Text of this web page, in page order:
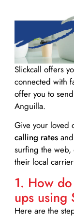
Slickcall offers
connected with
offer you to
Anguilla.
Give your loved
calling rates
surfing the web,
their local
1. How
ups using
Here are the